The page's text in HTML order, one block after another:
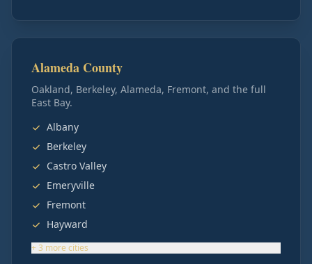
Alameda County
Oakland, Berkeley, Alameda, Fremont, and the full
East Bay.
Albany
Berkeley
Castro Valley
Emeryville
Fremont
Hayward
+3 more cities